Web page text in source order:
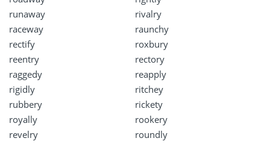
runaway
rivalry
raceway
raunchy
rectify
roxbury
reentry
rectory
raggedy
reapply
rigidly
ritchey
rubbery
rickety
royally
rookery
revelry
roundly